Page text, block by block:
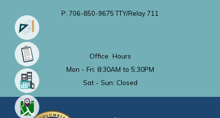
P: 706-850-9675 TTY/Relay 711
Office Hours
Mon - Fri: 8:30AM to 5:30PM
Sat - Sun: Closed